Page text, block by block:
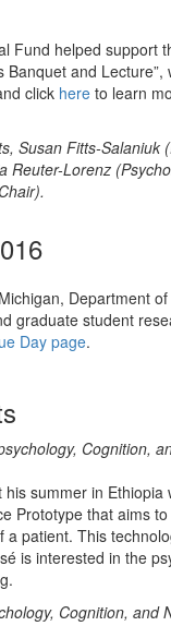
Fund helped support
and
click here to learn
Susan Fitts-Salaniuk
Lorenz
Department
graduate student
Day page.
Cognition,
his summer in
Prototype that aims
patient. This
is interested in the
Cognition, and